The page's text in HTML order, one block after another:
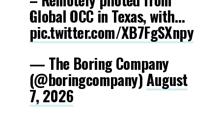
Global OCC in Texas, with…
pic.twitter.com/XB7FgSXnpy
— The Boring Company
(@boringcompany)August
7, 2026